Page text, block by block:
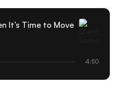
It’s Time to Move
4:50